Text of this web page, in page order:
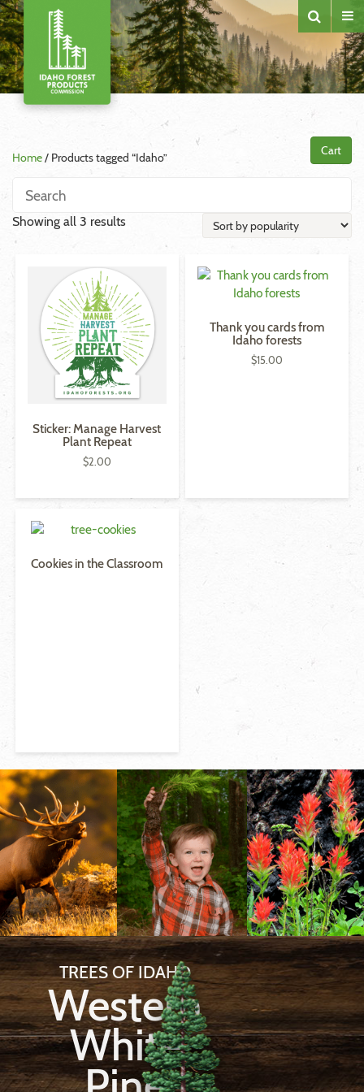
Home/ Products tagged “Idaho” Cart
Showing all 3 resultsSorted
Sticker: Manage Harvest
Plant Repeat
$2.00
Thank you cards from
Idaho forests
$15.00
Cookies in the Classroom
TREES OF IDAHO
Western
White